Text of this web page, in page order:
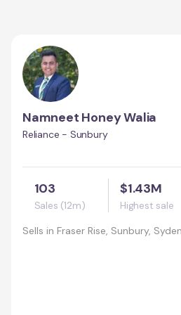
Namneet Honey Walia
Reliance - Sunbury
103
Sales (12m)
$1.43M
Highest sale
Sells in Fraser Rise, Sunbury,